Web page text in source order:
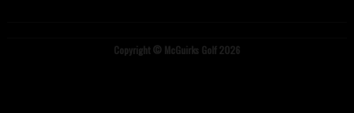
Copyright © McGuirks Golf 2026